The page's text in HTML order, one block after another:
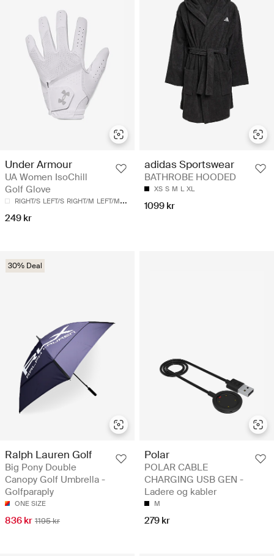
Under Armour
UA Women IsoChill
Golf Glove
RIGHT/S LEFT/S RIGHT/M LEFT/M LEFT/L
249 kr
adidas Sportswear
BATHROBE HOODED
XS S M L XL
1099 kr
30% Deal
Ralph Lauren Golf
Big Pony Double
Canopy Golf Umbrella -
Golfparaply
ONE SIZE
836 kr 1195 kr
Polar
POLAR CABLE
CHARGING USB GEN -
Ladere og kabler
M
279 kr